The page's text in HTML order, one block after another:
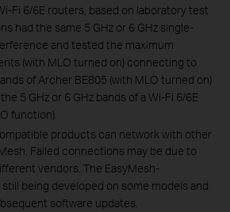
Fi 6/6E routers, based on laboratory test
had the same 5 GHz or 6 GHz single-
and tested the maximum
(with MLO turned on) connecting to
of Archer BE805 (with MLO turned on)
5 GHz or 6 GHz bands of a Wi-Fi 6/6E
function).
products can network with other
Failed connections may be due to
vendors. The EasyMesh-
being developed on some models and
software updates.